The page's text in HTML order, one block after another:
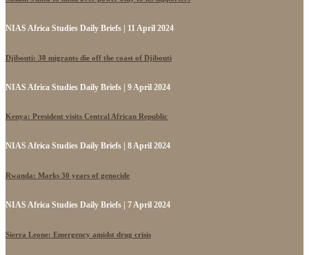
NIAS Africa Studies Daily Briefs | 11 April 2024
Djibouti: 38 migrants die off the coast of Djibouti
NIAS Africa Studies Daily Briefs | 9 April 2024
Kenya: President visits Central African Republic
NIAS Africa Studies Daily Briefs | 8 April 2024
Rwanda: Marks 30 years of genocide
NIAS Africa Studies Daily Briefs | 7 April 2024
Sierra Leone: Emergency amidst drug crisis